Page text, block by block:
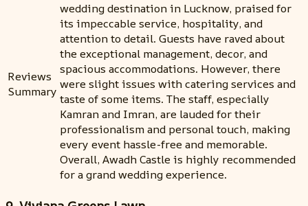
Reviews
Summary
wedding destination in Lucknow, praised for
its impeccable service, hospitality, and
attention to detail. Guests have raved about
the exceptional management, decor, and
spacious accommodations. However, there
were slight issues with catering services and
taste of some items. The staff, especially
Kamran and Imran, are lauded for their
professionalism and personal touch, making
every event hassle-free and memorable.
Overall, Awadh Castle is highly recommended
for a grand wedding experience.